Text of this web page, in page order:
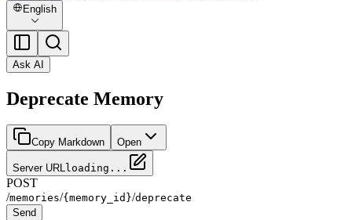
English
Ask AI
Deprecate Memory
Copy Markdown Open
Server URLloading...
POST
/memories/{memory_id}/deprecate
Send